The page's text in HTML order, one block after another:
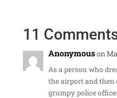
11
Anonymouson
As a person who
the airport and
grumpy police